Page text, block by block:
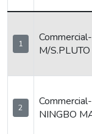
1
M/
2
NINGBO